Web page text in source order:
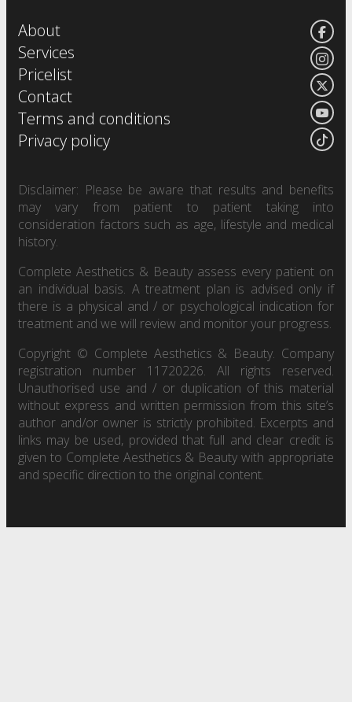
About
Services
Pricelist
Contact
Terms and conditions
Privacy policy
Disclaimer: Please be aware that results and benefits
may vary from patient to patient taking into
consideration factors such as age, lifestyle and medical
history.
Complete Aesthetics & Beauty assess every patient on
an individual basis. A treatment plan is advised only if
there is a physical and / or psychological indication for
treatment and we will review and monitor your progress.
Copyright © Complete Aesthetics & Beauty. Company
registration number 11720226. All rights reserved.
Unauthorised use and / or duplication of this material
without express and written permission from this site’s
author and/or owner is strictly prohibited. Excerpts and
links may be used, provided that full and clear credit is
given to Complete Aesthetics & Beauty with appropriate
and specific direction to the original content.